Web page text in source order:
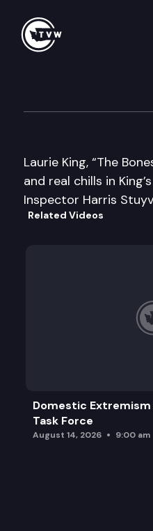
Laurie King, “The
and real chills in
Inspector Harris
Related Videos
Domestic Extremism
Task Force
August 14, 2026 9:00 am